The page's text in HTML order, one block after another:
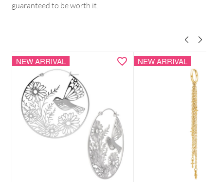
guaranteed to be worth it.
NEW ARRIVAL NEW ARRIVAL